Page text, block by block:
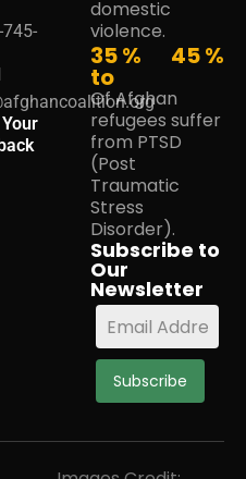
domestic
violence.
35 %
to
45%
Of Afghan
refugees suffer
from PTSD
(Post
Traumatic
Stress
Disorder).
Subscribe to
Our
Newsletter
Subscribe